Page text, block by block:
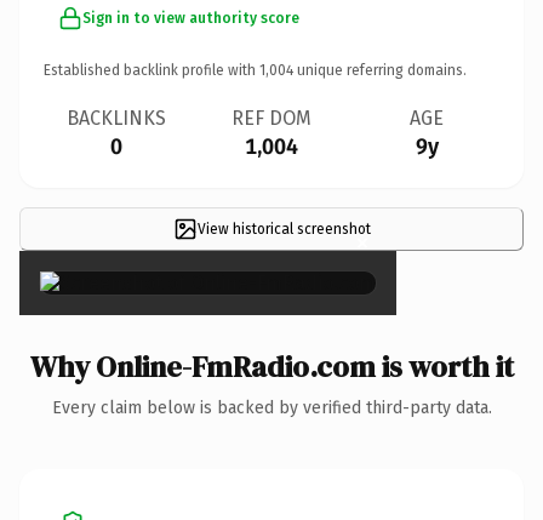
Sign in to view authority score
Established backlink profile with 1,004 unique referring domains.
BACKLINKS
0
REF DOM
1,004
AGE
9y
View historical screenshot
×
Why Online-FmRadio.com is worth it
Every claim below is backed by verified third-party data.